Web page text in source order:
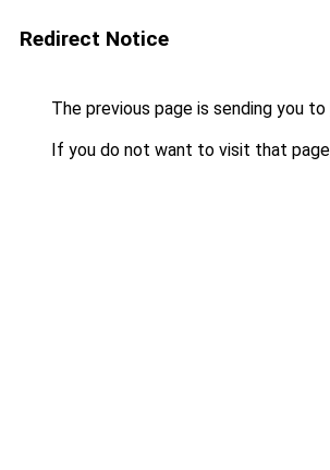
Redirect Notice
The previous page is sending you to
If you do not want to visit that